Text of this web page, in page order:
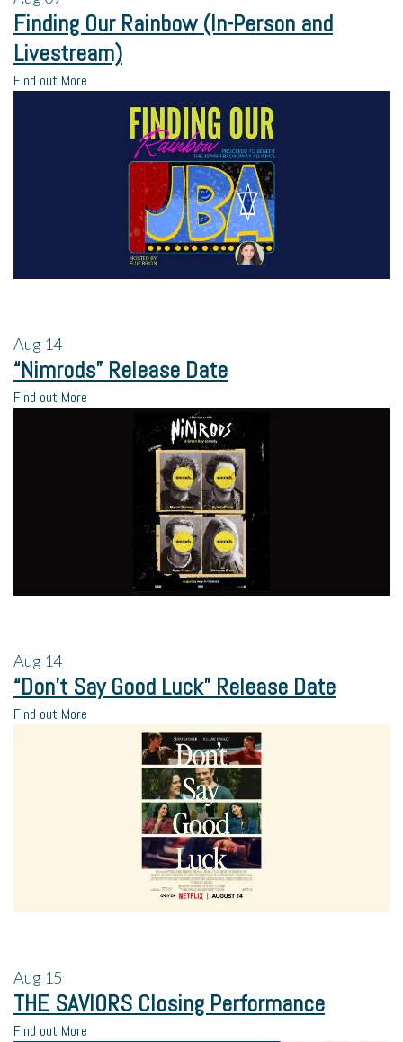
Finding Our Rainbow (In-Person and
Livestream)
Find out More
Aug 14
“Nimrods” Release Date
Find out More
Aug 14
“Don’t Say Good Luck” Release Date
Find out More
Aug 15
THE SAVIORS Closing Performance
Find out More